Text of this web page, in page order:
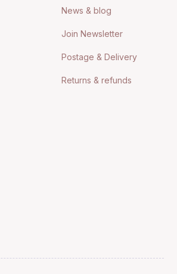
News & blog
Join Newsletter
Postage & Delivery
Returns & refunds